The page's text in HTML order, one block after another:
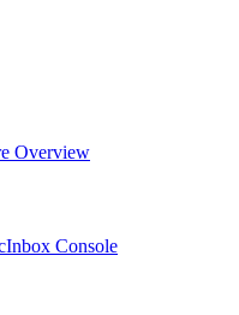
Overview
Inbox Console